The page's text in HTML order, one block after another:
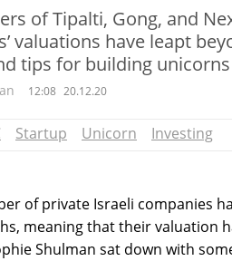
of Tipalti, Gong, and
valuations have leapt
tips for building unicorns
12:08 20.12.20
Startup Unicorn Investing
of private Israeli companies
meaning that their valuation
Shulman sat down with